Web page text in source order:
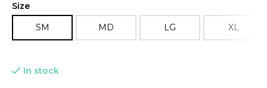
Size
SM
MD LG XL
In stock